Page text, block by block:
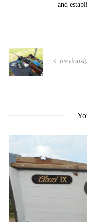
and
previously